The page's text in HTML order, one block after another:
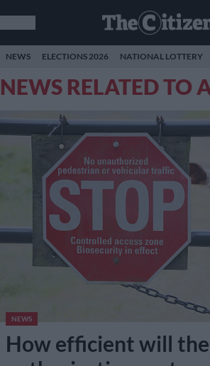
NEWS ELECTIONS 2026 NATIONAL LOTTERY
NEWS RELATED TO
NEWS
How efficient will